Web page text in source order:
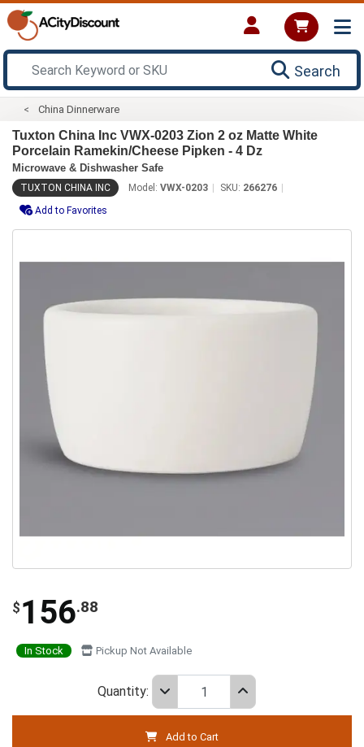
Search
China Dinnerware
Tuxton China Inc VWX-0203 Zion 2 oz Matte White
Porcelain Ramekin/Cheese Pipken - 4 Dz
Microwave & Dishwasher Safe
TUXTON CHINA INC Model: VWX-0203 SKU: 266276
Add to Favorites
$ 156.88
In Stock Pickup Not Available
Quantity:
Add to Cart